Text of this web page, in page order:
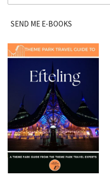
SEND ME E-BOOKS